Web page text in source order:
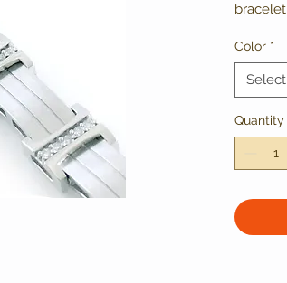
bracelet
Color *
Select
Quantity